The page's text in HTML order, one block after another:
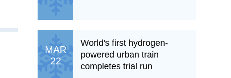
MAR
22
World's first hydrogen-
powered urban train
completes trial run